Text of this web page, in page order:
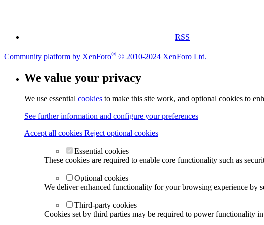
RSS
Community platform by XenForo® © 2010-2024 XenForo Ltd.
We value your privacy
We use essential cookies to make this site work, and optional cookies to
See further information and configure your preferences
Accept all cookies Reject optional cookies
Essential cookies
These cookies are required to enable core functionality such as
Optional cookies
We deliver enhanced functionality for your browsing experience by
Third-party cookies
Cookies set by third parties may be required to power functionality